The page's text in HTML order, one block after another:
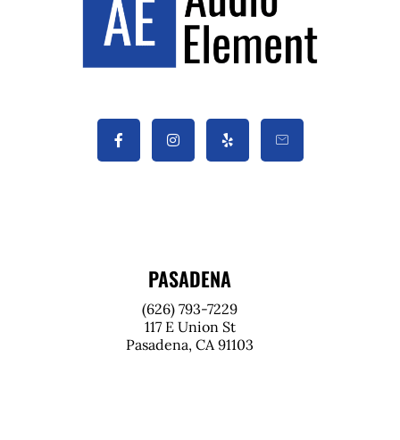
PASADENA
(626) 793-7229
117 E Union St
Pasadena, CA 91103